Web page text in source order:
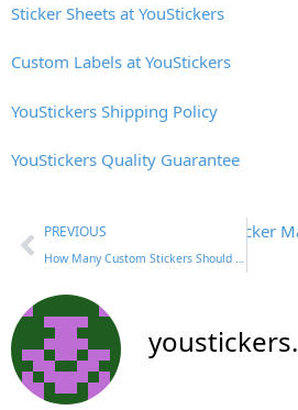
Sticker Sheets at YouStickers
Custom Labels at YouStickers
YouStickers Shipping Policy
YouStickers Quality Guarantee
PREVIOUS
How to Choose the Right Sticker